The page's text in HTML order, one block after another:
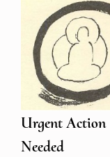
Urgent Action
Needed